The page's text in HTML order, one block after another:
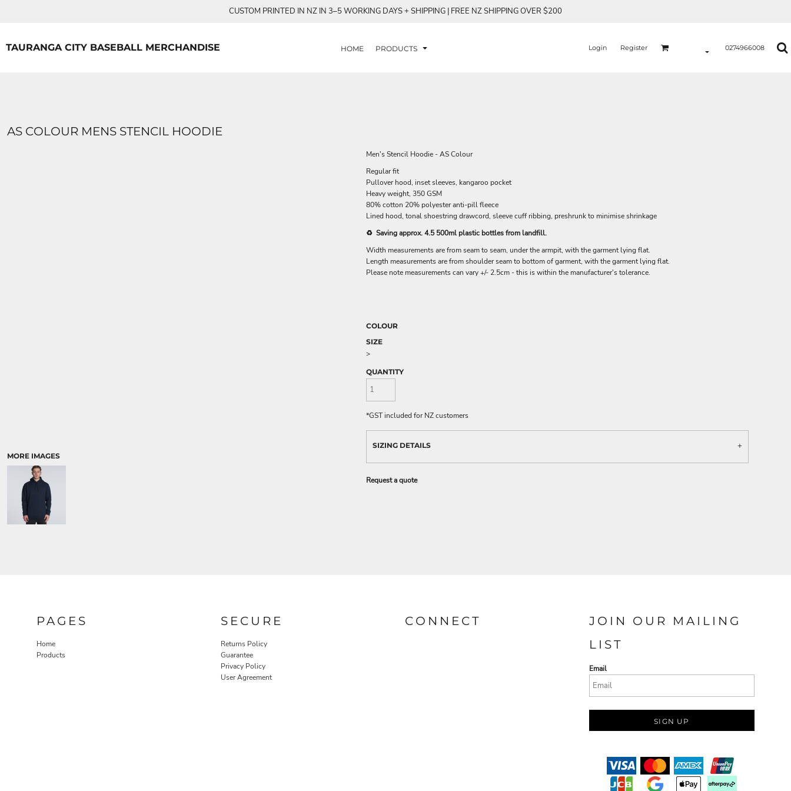
CUSTOM PRINTED IN NZ IN 3–5 WORKING DAYS + SHIPPING | FREE NZ SHIPPING OVER $200
TAURANGA CITY BASEBALL MERCHANDISE HOME PRODUCTS Login Register 0274966008
AS COLOUR MENS STENCIL HOODIE
MORE IMAGES
Men's Stencil Hoodie - AS Colour
Regular fit
Pullover hood, inset sleeves, kangaroo pocket
Heavy weight, 350 GSM
80% cotton 20% polyester anti-pill fleece
Lined hood, tonal shoestring drawcord, sleeve cuff ribbing, preshrunk to minimise shrinkage
♻️ Saving approx. 4.5 500ml plastic bottles from landfill.
Width measurements are from seam to seam, under the armpit, with the garment lying flat.
Length measurements are from shoulder seam to bottom of garment, with the garment lying flat.
Please note measurements can vary +/- 2.5cm - this is within the manufacturer's tolerance.
COLOUR
SIZE
>
QUANTITY
*GST included for NZ customers
SIZING DETAILS
Request a quote
PAGES
Home
Products
SECURE
Returns Policy
Guarantee
Privacy Policy
User Agreement
CONNECT
JOIN OUR MAILING
LIST
Email
SIGN UP
PRODUCTS